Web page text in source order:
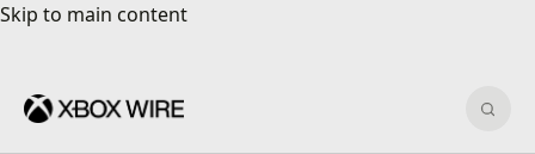
Skip to main content
Skip to main content